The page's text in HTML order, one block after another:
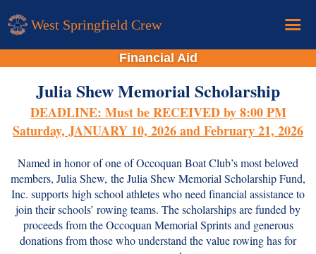
West Springfield Crew
Home
Calendar
Donations
New Rower Info
Financial Aid
Julia Shew Memorial Scholarship
DEADLINE: Must be RECEIVED by 8:00 PM
Saturday, JANUARY 10, 2026 and February 21, 2026
Named in honor of one ofOccoquan Boat Club’smost beloved
members, Julia Shew, the Julia Shew Memorial Scholarship Fund,
Inc. supports high school athletes who need financial assistance to
join their schools’ rowing teams. The scholarships are funded by
proceeds from theOccoquan Memorial Sprintsand generous
donations from those who understand the value rowing has for